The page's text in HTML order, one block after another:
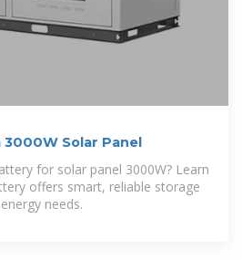
Solar Panel
for solar panel 3000W? Learn
offers smart, reliable storage
needs.